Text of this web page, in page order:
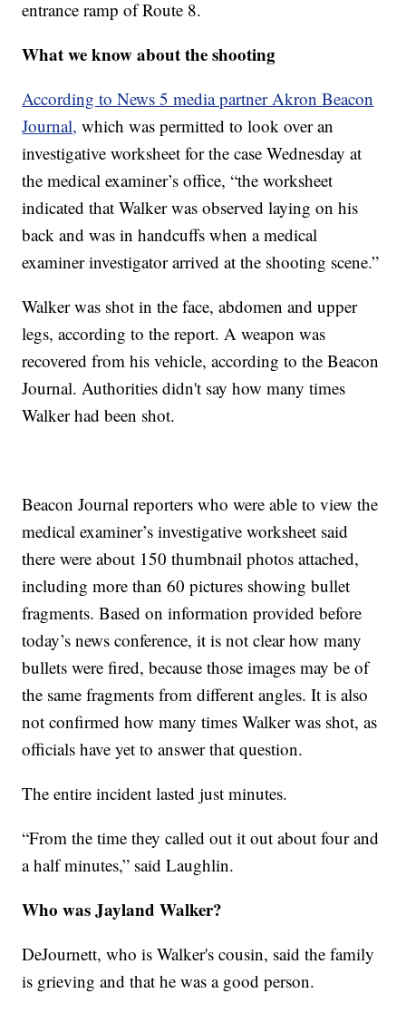
entrance ramp of Route 8.
What we know about the shooting
According to News 5 media partner Akron Beacon
Journal, which was permitted to look over an
investigative worksheet for the case Wednesday at
the medical examiner’s office, “the worksheet
indicated that Walker was observed laying on his
back and was in handcuffs when a medical
examiner investigator arrived at the shooting scene.”
Walker was shot in the face, abdomen and upper
legs, according to the report. A weapon was
recovered from his vehicle, according to the Beacon
Journal. Authorities didn't say how many times
Walker had been shot.
Beacon Journal reporters who were able to view the
medical examiner’s investigative worksheet said
there were about 150 thumbnail photos attached,
including more than 60 pictures showing bullet
fragments. Based on information provided before
today’s news conference, it is not clear how many
bullets were fired, because those images may be of
the same fragments from different angles. It is also
not confirmed how many times Walker was shot, as
officials have yet to answer that question.
The entire incident lasted just minutes.
“From the time they called out it out about four and
a half minutes,” said Laughlin.
Who was Jayland Walker?
DeJournett, who is Walker's cousin, said the family
is grieving and that he was a good person.